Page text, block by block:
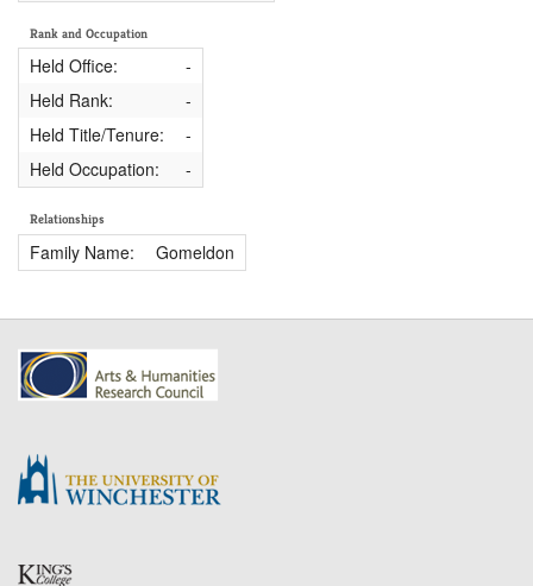
Rank and Occupation
Held Office:
-
Held Rank:
-
Held Title/Tenure:
-
Held Occupation:
-
Relationships
Family Name: Gomeldon